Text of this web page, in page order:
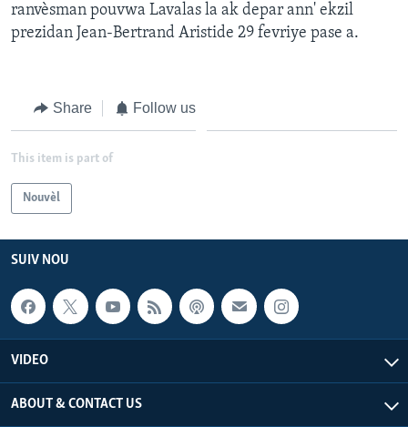
ranvèsman pouvwa Lavalas la ak depar ann' ekzil
prezidan Jean-Bertrand Aristide 29 fevriye pase a.
Share Follow us
This item is part of
Nouvèl
SUIV NOU
VIDEO
ABOUT & CONTACT US